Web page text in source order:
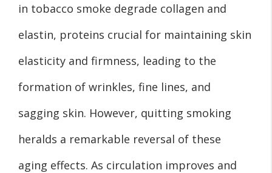
in tobacco smoke degrade collagen and
elastin, proteins crucial for maintaining skin
elasticity and firmness, leading to the
formation of wrinkles, fine lines, and
sagging skin. However, quitting smoking
heralds a remarkable reversal of these
aging effects. As circulation improves and